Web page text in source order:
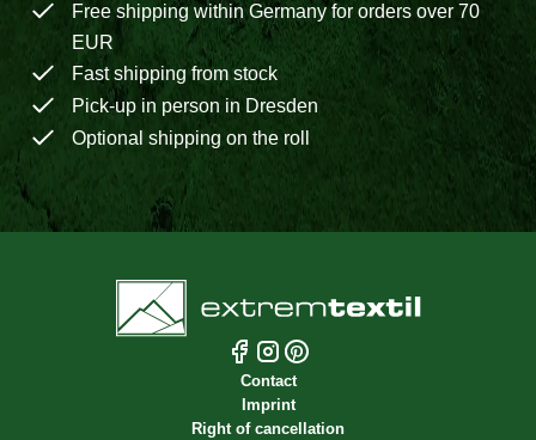
Free shipping within Germany for orders over 70
EUR
Fast shipping from stock
Pick-up in person in Dresden
Optional shipping on the roll
Contact
Imprint
Right of cancellation